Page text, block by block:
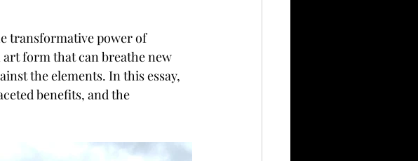
transformative power of
form that can breathe new
the elements. In this essay,
benefits, and the